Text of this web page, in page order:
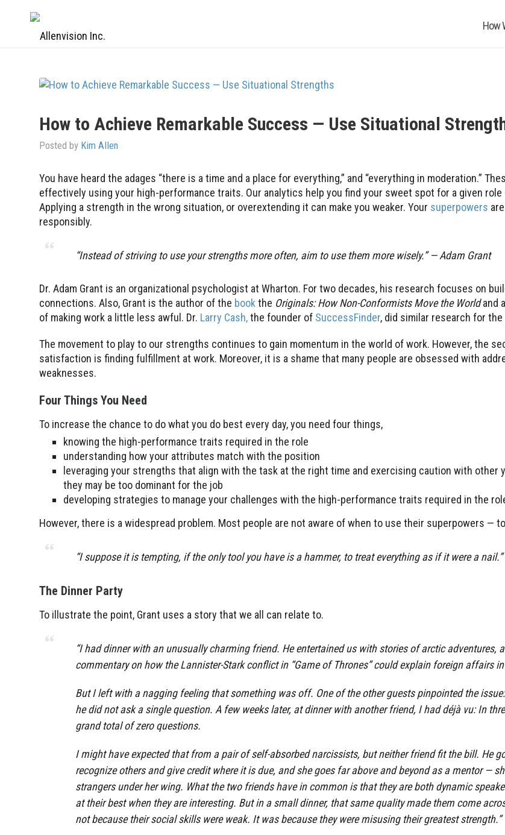
How
How to Achieve Remarkable Success — Use Situational
Posted by Kim Allen
You have heard the adages “there is a time and a place for everything,” and “everything in moderation.”
effectively using your high-performance traits. Our analytics help you find your sweet spot for a given
Applying a strength in the wrong situation, or overextending it can make you weaker. Your superpowers
responsibly.
“Instead of striving to use your strengths more often, aim to use them more wisely.” — Adam Grant
Dr. Adam Grant is an organizational psychologist at Wharton. For two decades, his research focuses on
connections. Also, Grant is the author of the book the Originals: How Non-Conformists Move the Worldand a
of making work a little less awful. Dr. Larry Cash,the founder of SuccessFinder, did similar research for
The movement to play to our strengths continues to gain momentum in the world of work. However, the
satisfaction is finding fulfillment at work. Moreover, it is a shame that many people are obsessed with
weaknesses.
Four Things You Need
To increase the chance to do what you do best every day, you need four things,
knowing the high-performance traits required in the role
understanding how your attributes match with the position
leveraging your strengths that align with the task at the right time and exercising caution with other
they may be too dominant for the job
developing strategies to manage your challenges with the high-performance traits required in the
However, there is a widespread problem. Most people are not aware of when to use their superpowers —
“I suppose it is tempting, if the only tool you have is a hammer, to treat everything as if it were a
The Dinner Party
To illustrate the point, Grant uses a story that we all can relate to.
“I had dinner with an unusually charming friend. He entertained us with stories of arctic adventures,
commentary on how the Lannister-Stark conflict in “Game of Thrones” could explain foreign affairs
But I left with a nagging feeling that something was off. One of the other guests pinpointed the
he did not ask a single question. A few weeks later, at dinner with another friend, I had déjà vu: In
grand total of zero questions.
I might have expected that from a pair of self-absorbed narcissists, but neither friend fit the bill. He
recognize others and give credit where it is due, and she goes far above and beyond as a mentor —
strangers under her wing. What the two friends have in common is that they are both dynamic
at their best when they are interesting. But in a small dinner, that same quality made them come
not because their social skills were weak. It was because they were misusing their greatest strength.”